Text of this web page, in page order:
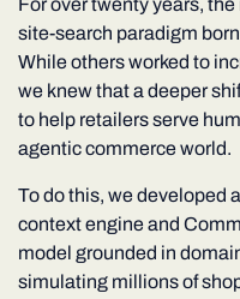
For over twenty years,
site-search paradigm
While others worked to
we knew that a deeper
to help retailers serve
agentic commerce world.
To do this, we developed
context engine and
model grounded in
simulating millions of